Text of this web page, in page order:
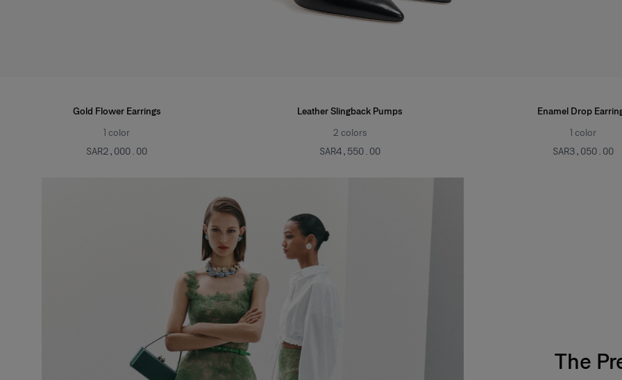
Gold Flower Earrings
1 color
SAR‌2,000.00
Leather Slingback Pumps
2 colors
SAR‌4,550.00
Enamel Drop
1 color
SAR‌3,050.00
The